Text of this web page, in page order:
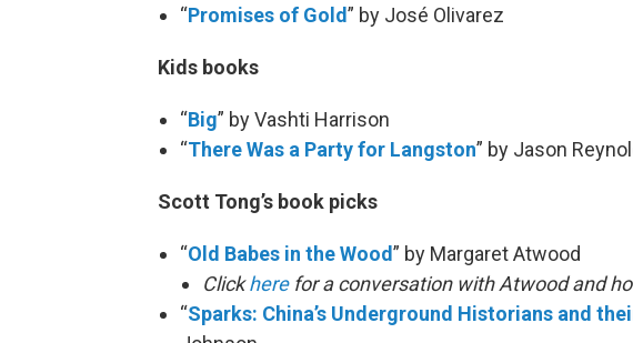
“Promises of Gold” by José Olivarez
Kids books
“Big” by Vashti Harrison
“There Was a Party for Langston” by Jason
Scott Tong’s book picks
“Old Babes in the Wood” by Margaret Atwood
Clickherefor a conversation with Atwood and
“Sparks: China’s Underground Historians and